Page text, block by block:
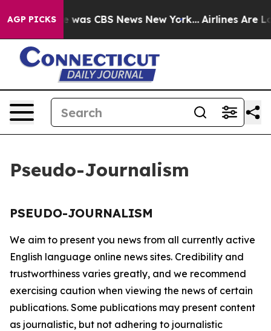
AGP PICKS
Narrative was CBS News New York... Airlines Are
Pseudo-Journalism
PSEUDO-JOURNALISM
We aim to present you news from all currently active
English language online news sites. Credibility and
trustworthiness varies greatly, and we recommend
exercising caution when viewing the news of certain
publications. Some publications may present content
as journalistic, but not adhering to journalistic